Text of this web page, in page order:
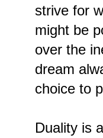
strive for
might be
over the
dream
choice to
Duality is